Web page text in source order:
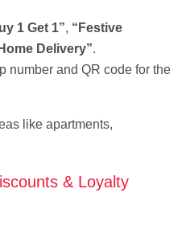
1 Get 1”, “Festive
Delivery”.
number and QR code for the
like apartments,
& Loyalty